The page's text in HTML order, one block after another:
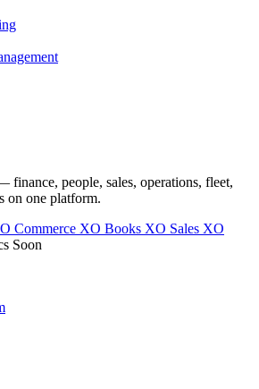
finance, people, sales, operations, fleet,
on one platform.
Commerce XO Books XO Sales XO
Soon